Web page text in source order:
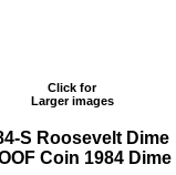
Click for
Larger images
S Roosevelt Dime
Coin 1984 Dime